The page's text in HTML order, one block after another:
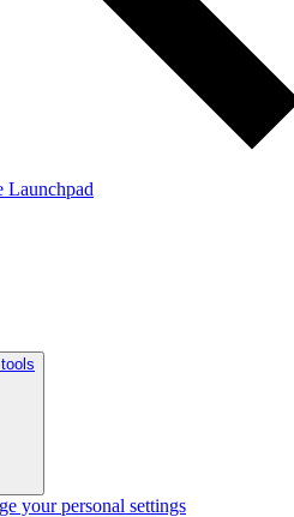
Launchpad
your personal settings